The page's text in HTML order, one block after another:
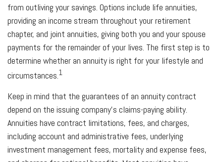
from outliving your savings. Options include life annuities,
providing an income stream throughout your retirement
chapter, and joint annuities, giving both you and your spouse
payments for the remainder of your lives. The first step is to
determine whether an annuity is right for your lifestyle and
circumstances.1
Keep in mind that the guarantees of an annuity contract
depend on the issuing company’s claims-paying ability.
Annuities have contract limitations, fees, and charges,
including account and administrative fees, underlying
investment management fees, mortality and expense fees,